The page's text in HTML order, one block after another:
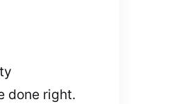
done right.